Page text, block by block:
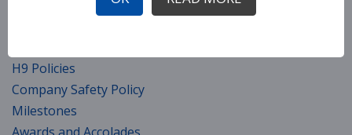
Corporation Information
H9 Policies
Company Safety Policy
Milestones